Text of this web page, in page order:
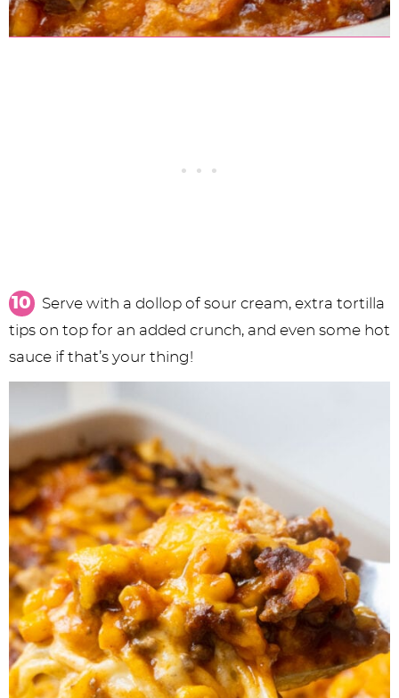
Serve with a dollop of sour cream, extra tortilla
tips on top for an added crunch, and even some hot
sauce if that’s your thing!